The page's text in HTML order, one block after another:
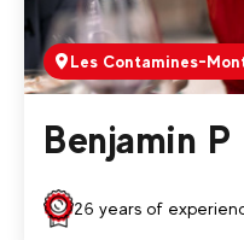
Les Contamines-
Benjamin P
26 years of